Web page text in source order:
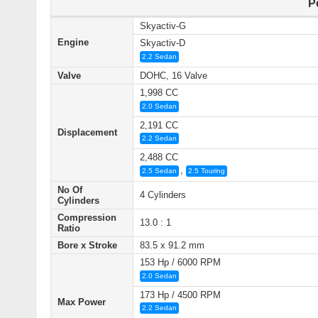
Engine
Skyactiv-G
Skyactiv-D
2.2 Sedan
Valve DOHC, 16 Valve
Displacement
1,998 CC
2.0 Sedan
2,191 CC
2.2 Sedan
2,488 CC
2.5 Sedan , 2.5 Touring
No Of
Cylinders
4 Cylinders
Compression
Ratio
13.0 : 1
Bore x Stroke 83.5 x 91.2 mm
Max Power
153 Hp / 6000 RPM
2.0 Sedan
173 Hp / 4500 RPM
2.2 Sedan